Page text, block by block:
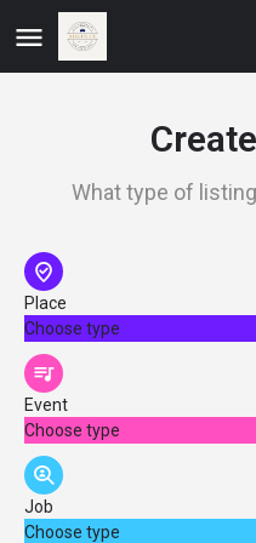
What type of
Place
Choose type
Event
Choose type
Job
Choose type